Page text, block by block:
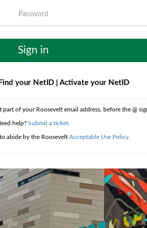
Sign in
Find your NetID Activate your NetID
of your Roosevelt email address, before the @
help? Submit a ticket.
abide by the Roosevelt Acceptable Use Policy.